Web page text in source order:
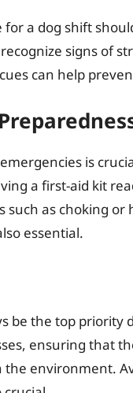
a dog shift
signs of
can help
is
a first-aid kit
such as choking
essential.
be the top priority
ensuring that
the environment.